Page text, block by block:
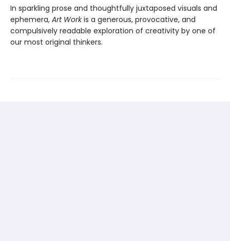
In sparkling prose and thoughtfully juxtaposed visuals and
ephemera, Art Workis a generous, provocative, and
compulsively readable exploration of creativity by one of
our most original thinkers.